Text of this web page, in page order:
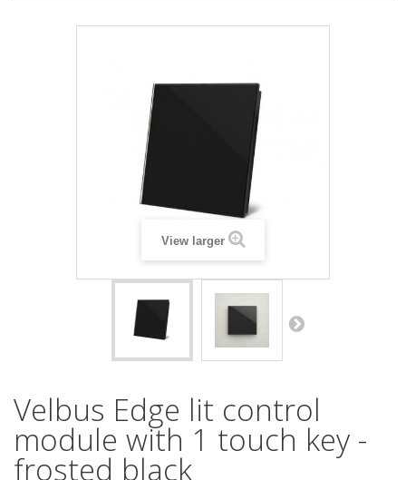
View larger
Velbus Edge lit control
module with 1 touch key -
frosted black